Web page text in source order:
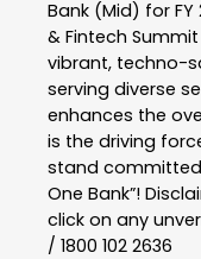
Bank (Mid) for FY
& Fintech
vibrant, techno-
serving diverse
enhances the
is the driving
stand committed
One Bank”!
click on any
/ 1800 102 2636